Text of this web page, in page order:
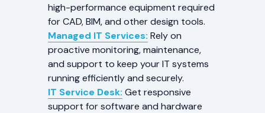
high-performance equipment required
for CAD, BIM, and other design tools.
Managed IT Services: Rely on
proactive monitoring, maintenance,
and support to keep your IT systems
running efficiently and securely.
IT Service Desk: Get responsive
support for software and hardware